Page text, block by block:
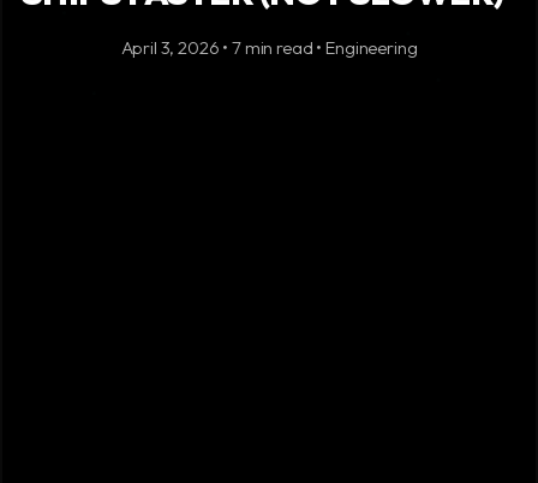
April 3, 2026 • 7 min read • Engineering